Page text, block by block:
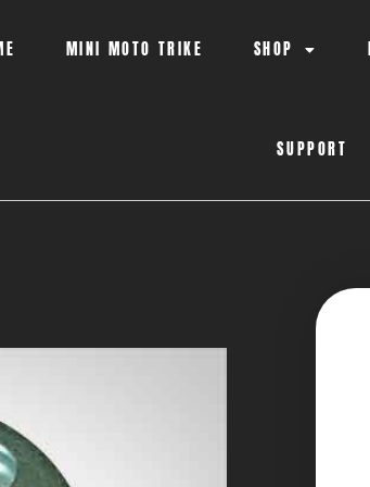
MINI MOTO TRIKE SHOP
SUPPORT